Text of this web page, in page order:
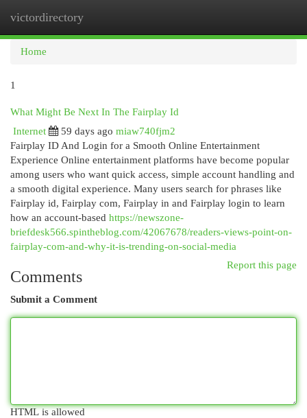
victordirectory
Home
1
What Might Be Next In The Fairplay Id
Internet
59 days ago miaw740fjm2
Fairplay ID And Login for a Smooth Online Entertainment
Experience Online entertainment platforms have become popular
among users who want quick access, simple account handling and
a smooth digital experience. Many users search for phrases like
Fairplay id, Fairplay com, Fairplay in and Fairplay login to learn
how an account-based https://newszone-
briefdesk566.spintheblog.com/42067678/readers-views-point-on-
fairplay-com-and-why-it-is-trending-on-social-media
Report this page
Comments
Submit a Comment
HTML is allowed